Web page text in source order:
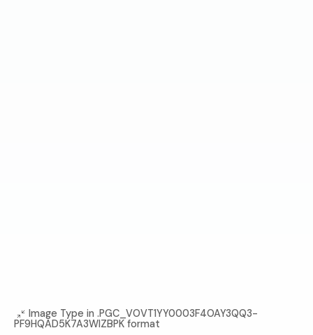
Image Type in .PGC_VOVT1YY0003F4OAY3QQ3-
PF9HQAD5K7A3WIZBPK format